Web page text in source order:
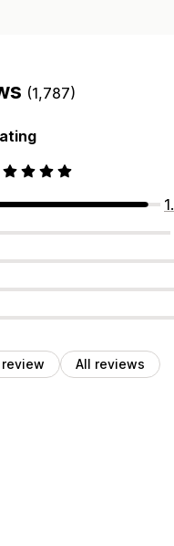
(1,787)
All reviews